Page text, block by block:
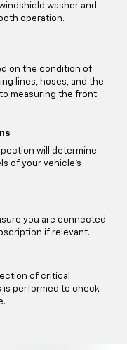
washer and
operation.
on the condition of
lines, hoses, and the
measuring the front
will determine
of your vehicle's
you are connected
if relevant.
of critical
is performed to check